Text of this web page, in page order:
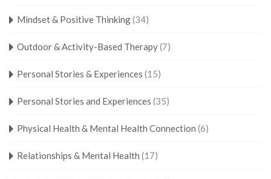
Mindset & Positive Thinking(34)
Outdoor & Activity-Based Therapy(7)
Personal Stories & Experiences (15)
Personal Stories and Experiences (35)
Physical Health & Mental Health Connection (6)
Relationships & Mental Health (17)